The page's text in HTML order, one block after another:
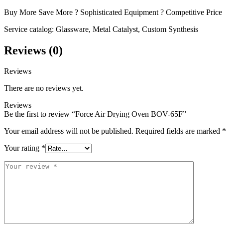
Buy More Save More ? Sophisticated Equipment ? Competitive Price
Service catalog: Glassware, Metal Catalyst, Custom Synthesis
Reviews (0)
Reviews
There are no reviews yet.
Reviews
Be the first to review “Force Air Drying Oven BOV-65F”
Your email address will not be published. Required fields are marked *
Your rating *